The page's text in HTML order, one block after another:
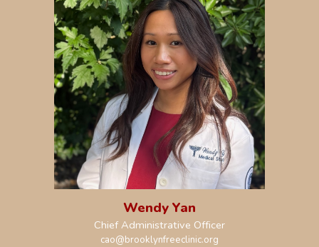
Wendy Yan
Chief Administrative Officer
cao@brooklynfreeclinic.org